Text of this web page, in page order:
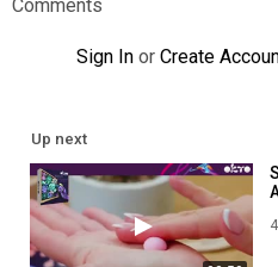
Comments
Sign In or Create
Up next